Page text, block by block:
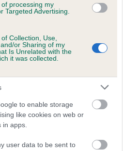
processing my
Targeted Advertising.
Collection, Use,
or Sharing of my
Is Unrelated with the
it was collected.
to enable storage
like cookies on web or
apps.
user data to be sent to
to confirm if it has been
this health result is not recorded on
to confirm if it has been